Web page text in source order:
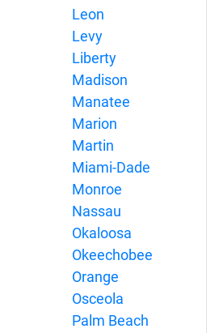
Leon
Levy
Liberty
Madison
Manatee
Marion
Martin
Miami-Dade
Monroe
Nassau
Okaloosa
Okeechobee
Orange
Osceola
Palm Beach